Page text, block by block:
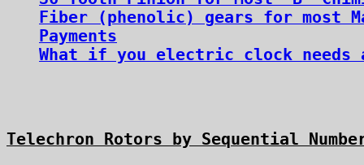
Fiber (phenolic) gears for most
Payments
What if you electric clock needs
Telechron Rotors by Sequential